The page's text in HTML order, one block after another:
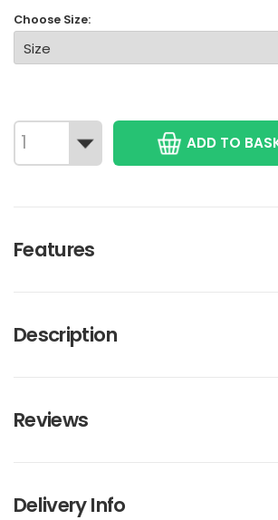
Choose Size:
ADD TO
Features
Description
Reviews
Delivery Info